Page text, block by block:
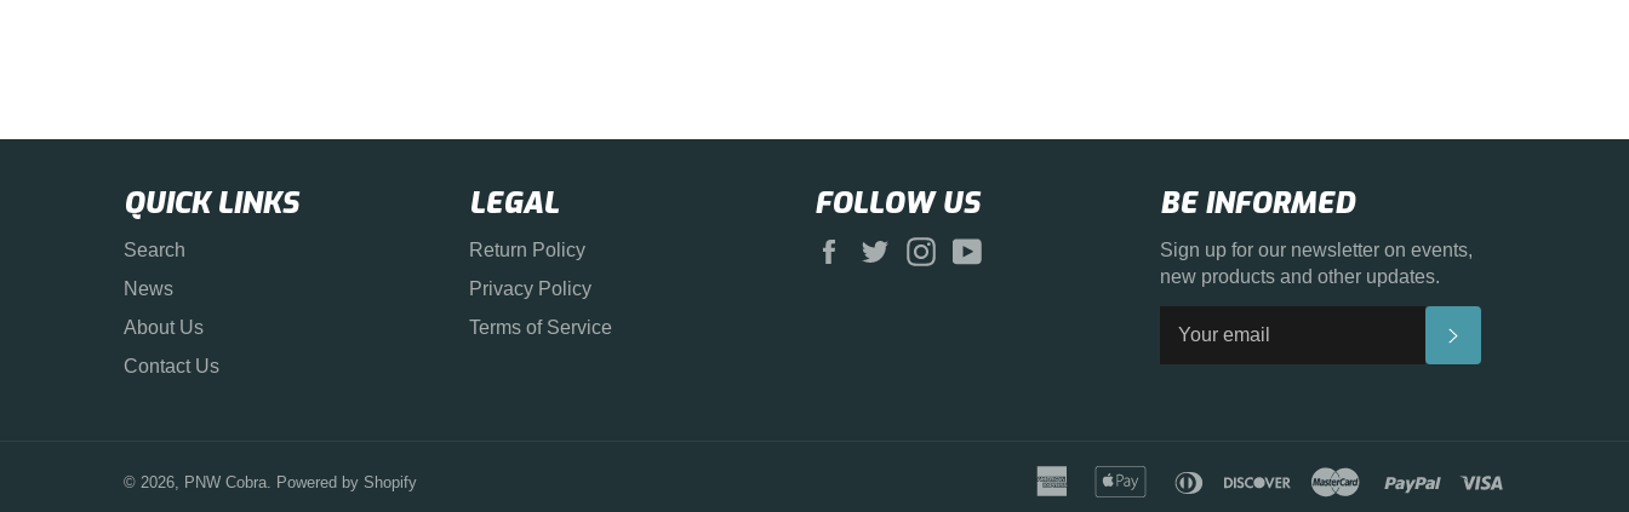
QUICK LINKS
Search
News
About Us
Contact Us
LEGAL
Return Policy
Privacy Policy
Terms of Service
FOLLOW US
Facebook
Twitter Instagram
BE INFORMED
Sign up for our newsletter on events,
new products and other updates.
© 2026, PNW Cobra. Powered by Shopify
american
express
apple
diners
discover master paypal